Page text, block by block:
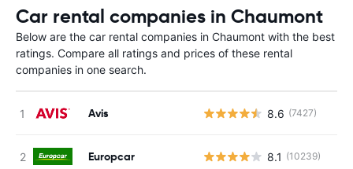
Car rental companies in Chaumont
Below are the car rental companies in Chaumont with the best
ratings. Compare all ratings and prices of these rental
companies in one search.
Avis 8.6 (7427)
Europcar 8.1 (10239)